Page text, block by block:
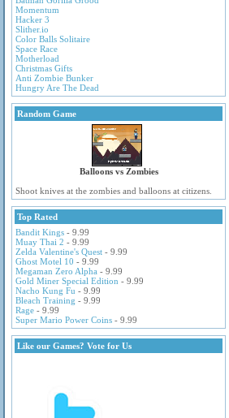
Momentum
Hacker 3
Slither.io
Color Balls Solitaire
Space Race
Motherload
Christmas Gifts
Anti Zombie Bunker
Hungry Are The Dead
Random Game
Balloons vs Zombies
Shoot knives at the zombies and balloons at citizens.
Top Rated
Bandit Kings - 9.99
Muay Thai 2 - 9.99
Zelda Valentine's Quest - 9.99
Ghost Motel 10 - 9.99
Megaman Zero Alpha - 9.99
Gold Miner Special Edition - 9.99
Nacho Kung Fu - 9.99
Bleach Training - 9.99
Rage - 9.99
Super Mario Power Coins - 9.99
Like our Games? Vote for Us